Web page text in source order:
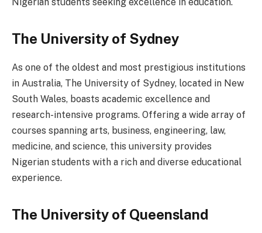
The University of Sydney
As one of the oldest and most prestigious institutions
in Australia, The University of Sydney, located in New
South Wales, boasts academic excellence and
research-intensive programs. Offering a wide array of
courses spanning arts, business, engineering, law,
medicine, and science, this university provides
Nigerian students with a rich and diverse educational
experience.
The University of Queensland